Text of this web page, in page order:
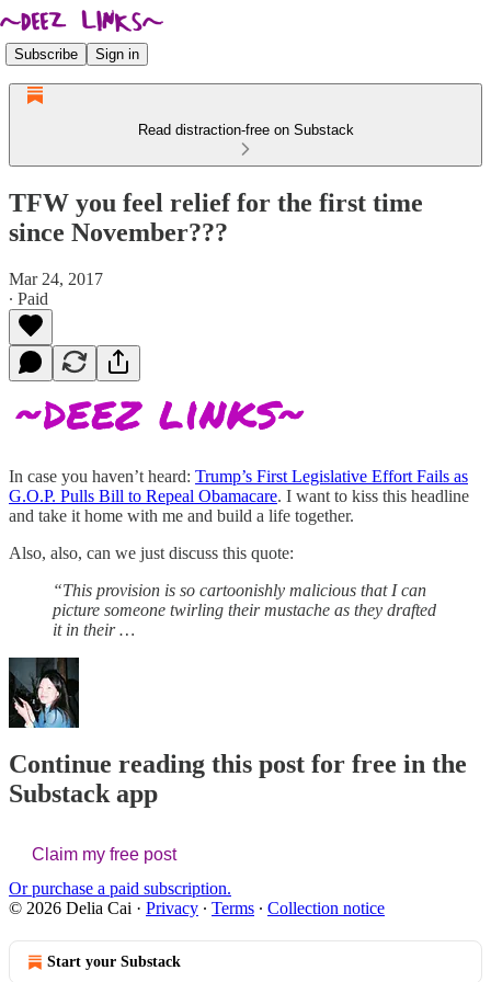
Subscribe Sign in
Read distraction-free on Substack
TFW you feel relief for the first time
since November???
Mar 24, 2017
∙ Paid
In case you haven’t heard: Trump’s First Legislative Effort Fails as
G.O.P. Pulls Bill to Repeal Obamacare. I want to kiss this headline
and take it home with me and build a life together.
Also, also, can we just discuss this quote:
“This provision is so cartoonishly malicious that I can
picture someone twirling their mustache as they drafted
it in their …
Continue reading this post for free in the
Substack app
Claim my free post
Or purchase a paid subscription.
© 2026 Delia Cai · Privacy ∙ Terms ∙ Collection notice
Start your Substack